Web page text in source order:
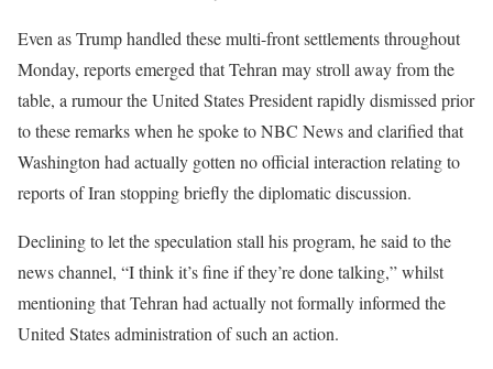
Even as Trump handled these multi-front settlements throughout
Monday, reports emerged that Tehran may stroll away from the
table, a rumour the United States President rapidly dismissed prior
to these remarks when he spoke to NBC News and clarified that
Washington had actually gotten no official interaction relating to
reports of Iran stopping briefly the diplomatic discussion.
Declining to let the speculation stall his program, he said to the
news channel, “I think it’s fine if they’re done talking,” whilst
mentioning that Tehran had actually not formally informed the
United States administration of such an action.